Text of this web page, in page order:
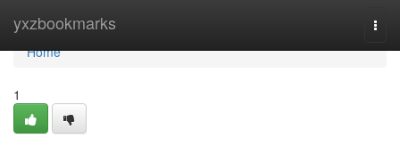
yxzbookmarks
Home
Home
1